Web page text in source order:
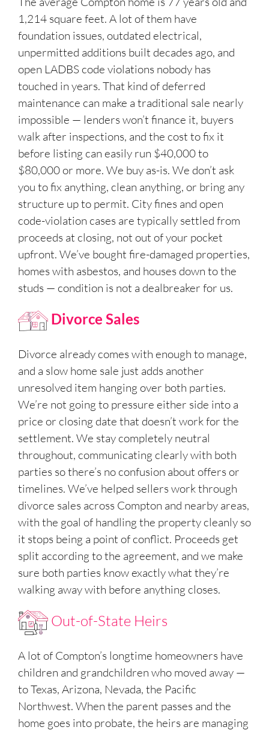
1,214 square feet. A lot of them have
foundation issues, outdated electrical,
unpermitted additions built decades ago, and
open LADBS code violations nobody has
touched in years. That kind of deferred
maintenance can make a traditional sale nearly
impossible — lenders won’t finance it, buyers
walk after inspections, and the cost to fix it
before listing can easily run $40,000 to
$80,000 or more. We buy as-is. We don’t ask
you to fix anything, clean anything, or bring any
structure up to permit. City fines and open
code-violation cases are typically settled from
proceeds at closing, not out of your pocket
upfront. We’ve bought fire-damaged properties,
homes with asbestos, and houses down to the
studs — condition is not a dealbreaker for us.
Divorce Sales
Divorce already comes with enough to manage,
and a slow home sale just adds another
unresolved item hanging over both parties.
We’re not going to pressure either side into a
price or closing date that doesn’t work for the
settlement. We stay completely neutral
throughout, communicating clearly with both
parties so there’s no confusion about offers or
timelines. We’ve helped sellers work through
divorce sales across Compton and nearby areas,
with the goal of handling the property cleanly so
it stops being a point of conflict. Proceeds get
split according to the agreement, and we make
sure both parties know exactly what they’re
walking away with before anything closes.
Out-of-State Heirs
A lot of Compton’s longtime homeowners have
children and grandchildren who moved away —
to Texas, Arizona, Nevada, the Pacific
Northwest. When the parent passes and the
home goes into probate, the heirs are managing